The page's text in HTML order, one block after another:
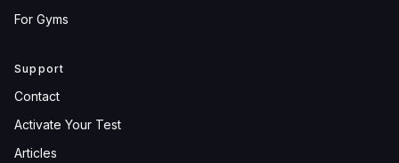
For Gyms
Support
Contact
Activate Your Test
Articles